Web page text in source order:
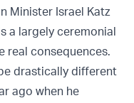
Minister Israel Katz
a largely ceremonial
real consequences.
drastically different
ago when he